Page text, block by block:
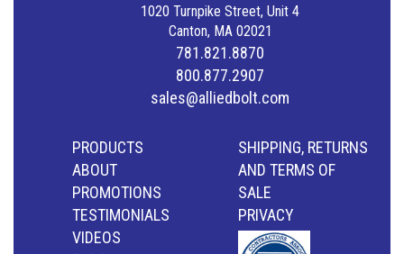
1020 Turnpike Street, Unit 4
Canton, MA 02021
781.821.8870
800.877.2907
sales@alliedbolt.com
PRODUCTS
ABOUT
PROMOTIONS
TESTIMONIALS
VIDEOS
SHIPPING, RETURNS
AND TERMS OF
SALE
PRIVACY